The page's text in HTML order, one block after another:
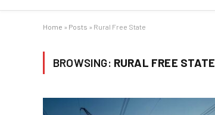
Home » Posts » Rural Free State
BROWSING: RURAL FREE STATE